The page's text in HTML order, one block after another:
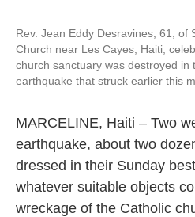
Rev. Jean Eddy Desravines, 61, of
Church near Les Cayes, Haiti,
church sanctuary was destroyed in
earthquake that struck earlier this
MARCELINE, Haiti – Two
earthquake, about two
dressed in their Sunday
whatever suitable objects
wreckage of the Catholic